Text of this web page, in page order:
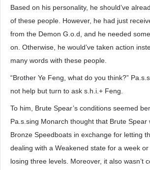
Based on his personality, he should’ve
of these people. However, he had just
from the Demon G.o.d, and he needed
on. Otherwise, he would’ve taken action
many words with these people.
“Brother Ye Feng, what do you think?”
not help but turn to ask s.h.i.+ Feng.
To him, Brute Spear’s conditions seemed
Pa.s.sing Monarch thought that Brute Spear
Bronze Speedboats in exchange for letting
dealing with a Weakened state for a week
losing three levels. Moreover, it also wasn’t